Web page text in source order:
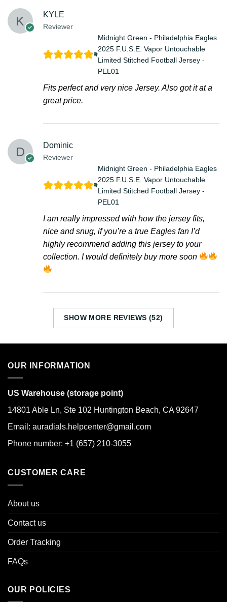
KYLE
Reviewer
Midnight Green - Philadelphia Eagles
2025 F.U.S.E. Vapor Untouchable
Limited Stitched Football Jersey -
PEL01
Fits perfect and very nice Jersey. Also got it at a
great price.
Dominic
Reviewer
Midnight Green - Philadelphia Eagles
2025 F.U.S.E. Vapor Untouchable
Limited Stitched Football Jersey -
PEL01
I am really impressed with how the jersey fits,
nice and snug, if you’re a true Eagles fan I’d
highly recommend adding this jersey to your
collection. I would definitely buy more soon
SHOW MORE REVIEWS (52)
OUR INFORMATION
US Warehouse (storage point)
14801 Able Ln, Ste 102 Huntington Beach, CA 92647
Email: auradials.helpcenter@gmail.com
Phone number: +1 (657) 210-3055
CUSTOMER CARE
About us
Contact us
Order Tracking
FAQs
OUR POLICIES